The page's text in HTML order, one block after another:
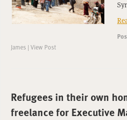
James | View Post
Refugees in their own
freelance for Executive